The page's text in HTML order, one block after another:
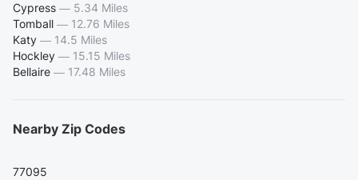
Cypress — 5.34 Miles
Tomball — 12.76 Miles
Katy — 14.5 Miles
Hockley — 15.15 Miles
Bellaire — 17.48 Miles
Nearby Zip Codes
77095